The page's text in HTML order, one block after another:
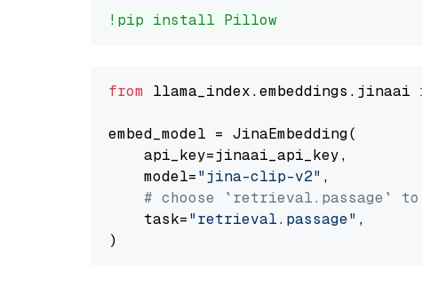
!pip install Pillow
from llama_index.embeddings.jinaai
embed_model = JinaEmbedding(
    api_key=jinaai_api_key,
    model=
"jina-clip-v2" ,
# choose `retrieval.passage` to
    task=
"retrieval.passage" ,